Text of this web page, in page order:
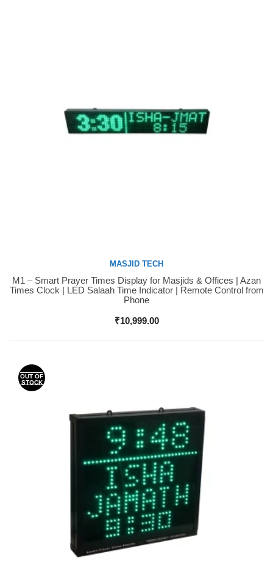
Buy Now
MASJID TECH
M1 – Smart Prayer Times Display for Masjids & Offices | Azan
Times Clock | LED Salaah Time Indicator | Remote Control from
Phone
₹10,999.00
OUT OF
STOCK